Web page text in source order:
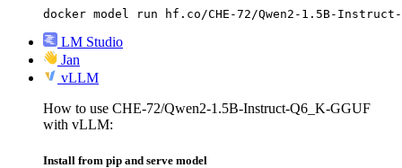
docker model run hf.co/CHE-72/Qwen2-1.5B-Instruct-
LM Studio
Jan
vLLM
How to use CHE-72/Qwen2-1.5B-Instruct-Q6_K-GGUF
with vLLM:
Install from pip and serve model